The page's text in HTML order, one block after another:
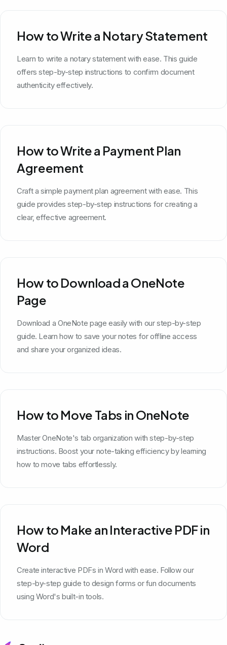
How to Write a Notary Statement
Learn to write a notary statement with ease. This guide
offers step-by-step instructions to confirm document
authenticity effectively.
How to Write a Payment Plan
Agreement
Craft a simple payment plan agreement with ease. This
guide provides step-by-step instructions for creating a
clear, effective agreement.
How to Download a OneNote
Page
Download a OneNote page easily with our step-by-step
guide. Learn how to save your notes for offline access
and share your organized ideas.
How to Move Tabs in OneNote
Master OneNote's tab organization with step-by-step
instructions. Boost your note-taking efficiency by learning
how to move tabs effortlessly.
How to Make an Interactive PDF in
Word
Create interactive PDFs in Word with ease. Follow our
step-by-step guide to design forms or fun documents
using Word's built-in tools.